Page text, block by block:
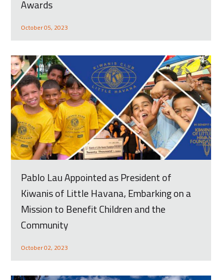
Awards
October 05, 2023
Pablo Lau Appointed as President of
Kiwanis of Little Havana, Embarking on a
Mission to Benefit Children and the
Community
October 02, 2023